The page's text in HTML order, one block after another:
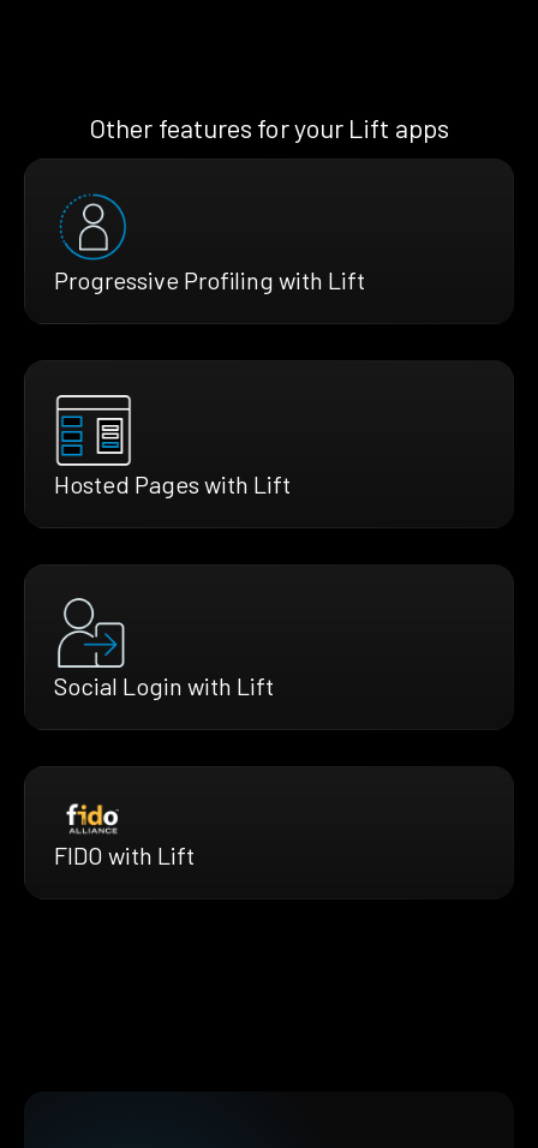
Other features for your Lift apps
Progressive Profiling with Lift
Hosted Pages with Lift
Social Login with Lift
FIDO with Lift